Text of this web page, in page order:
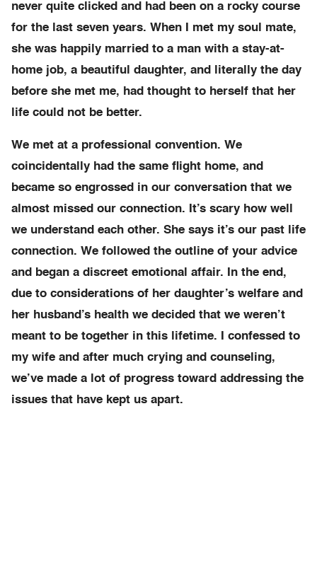
never quite clicked and had been on a rocky course
for the last seven years. When I met my soul mate,
she was happily married to a man with a stay-at-
home job, a beautiful daughter, and literally the day
before she met me, had thought to herself that her
life could not be better.
We met at a professional convention. We
coincidentally had the same flight home, and
became so engrossed in our conversation that we
almost missed our connection. It’s scary how well
we understand each other. She says it’s our past life
connection. We followed the outline of your advice
and began a discreet emotional affair. In the end,
due to considerations of her daughter’s welfare and
her husband’s health we decided that we weren’t
meant to be together in this lifetime. I confessed to
my wife and after much crying and counseling,
we’ve made a lot of progress toward addressing the
issues that have kept us apart.